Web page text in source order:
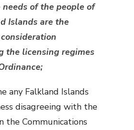
of the people of
Islands are the
the licensing regimes
any Falkland Islands
disagreeing with the
the Communications